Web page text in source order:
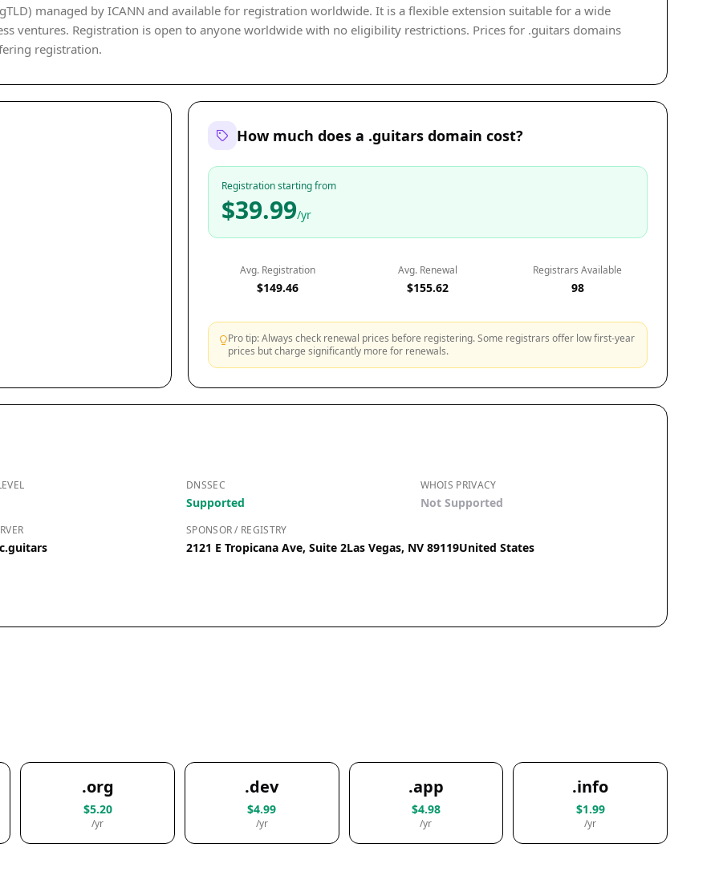
managed by ICANN and available for registration worldwide. It is a flexible extension suitable for a wide
ventures. Registration is open to anyone worldwide with no eligibility restrictions. Prices for .guitars domains
registration.
How much does a .guitars domain cost?
Registration starting from
$39.99/yr
Avg. Registration
$149.46
Avg. Renewal
$155.62
Registrars Available
98
Pro tip: Always check renewal prices before registering. Some registrars offer low first-year
prices but charge significantly more for renewals.
DNSSEC
Supported
WHOIS PRIVACY
Not Supported
SPONSOR / REGISTRY
2121 E Tropicana Ave, Suite 2Las Vegas, NV 89119United States
.org
$5.20
/yr
.dev
$4.99
/yr
.app
$4.98
/yr
.info
$1.99
/yr